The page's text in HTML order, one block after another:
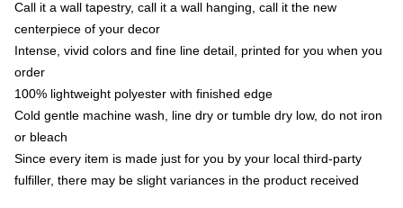
Call it a wall tapestry, call it a wall hanging, call it the new
centerpiece of your decor
Intense, vivid colors and fine line detail, printed for you when you
order
100% lightweight polyester with finished edge
Cold gentle machine wash, line dry or tumble dry low, do not iron
or bleach
Since every item is made just for you by your local third-party
fulfiller, there may be slight variances in the product received